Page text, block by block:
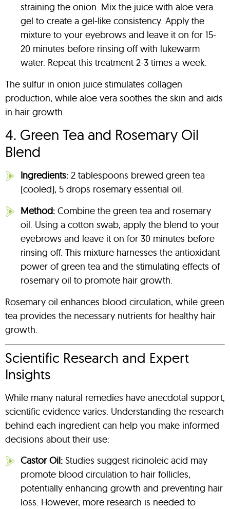
straining the onion. Mix the juice with aloe vera
gel to create a gel-like consistency. Apply the
mixture to your eyebrows and leave it on for 15-
20 minutes before rinsing off with lukewarm
water. Repeat this treatment 2-3 times a week.
The sulfur in onion juice stimulates collagen
production, while aloe vera soothes the skin and aids
in hair growth.
4. Green Tea and Rosemary Oil
Blend
Ingredients: 2 tablespoons brewed green tea
(cooled), 5 drops rosemary essential oil.
Method: Combine the green tea and rosemary
oil. Using a cotton swab, apply the blend to your
eyebrows and leave it on for 30 minutes before
rinsing off. This mixture harnesses the antioxidant
power of green tea and the stimulating effects of
rosemary oil to promote hair growth.
Rosemary oil enhances blood circulation, while green
tea provides the necessary nutrients for healthy hair
growth.
Scientific Research and Expert
Insights
While many natural remedies have anecdotal support,
scientific evidence varies. Understanding the research
behind each ingredient can help you make informed
decisions about their use:
Castor Oil: Studies suggest ricinoleic acid may
promote blood circulation to hair follicles,
potentially enhancing growth and preventing hair
loss. However, more research is needed to